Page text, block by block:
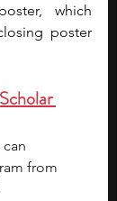
which
poster
can
from